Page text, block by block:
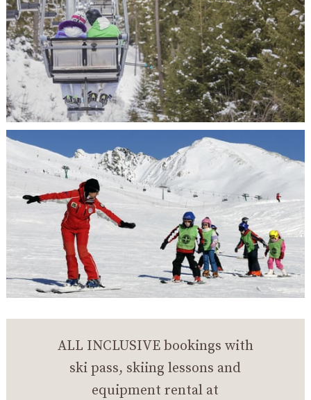
ALL INCLUSIVE bookings with
ski pass, skiing lessons and
equipment rental at